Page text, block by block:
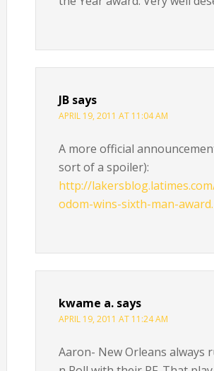
JB says
APRIL 19, 2011 AT 11:04 AM
A more official
sort of a spoiler):
http://
odom-wins-sixth-man-
kwame a. says
APRIL 19, 2011 AT 11:24 AM
Aaron- New Orleans always